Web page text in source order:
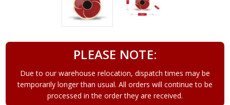
PLEASE NOTE:
Due to our warehouse relocation, dispatch times may be
temporarily longer than usual. All orders will continue to be
processed in the order they are received.